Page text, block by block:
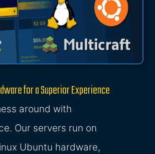
for a Superior Experience
around with
Our servers run on
Ubuntu hardware,